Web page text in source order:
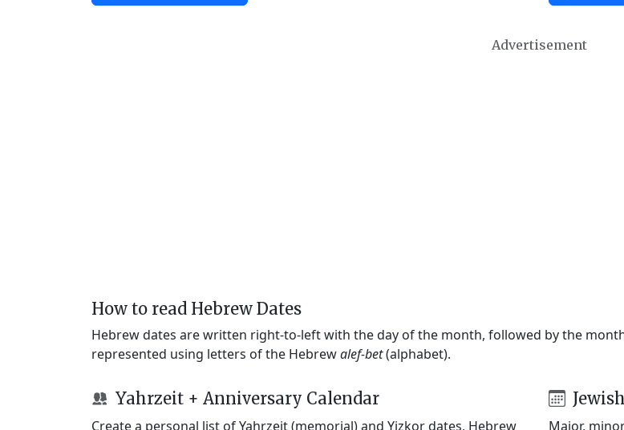
Advertisement
How to read Hebrew Dates
Hebrew dates are written right-to-left with the day of the month, followed by the
represented using letters of the Hebrewalef-bet(alphabet).
Yahrzeit + Anniversary Calendar
Create a personal list of Yahrzeit (memorial) and Yizkor dates, Hebrew
Major,